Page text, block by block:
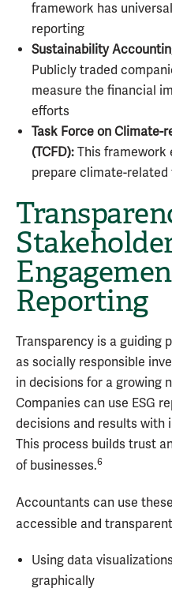
framework has
reporting
Sustainability
Publicly traded
measure the financial
efforts
Task Force on Climate-
(TCFD): This framework
prepare climate-
Reporting
Transparency is a guiding
as socially responsible
in decisions for a growing
Companies can use ESG
decisions and results with
This process builds trust
of businesses.6
Accountants can use
accessible and
Using data
graphically